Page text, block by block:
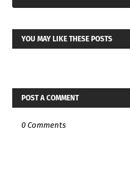
YOU MAY LIKE THESE POSTS
POST A COMMENT
0 Comments